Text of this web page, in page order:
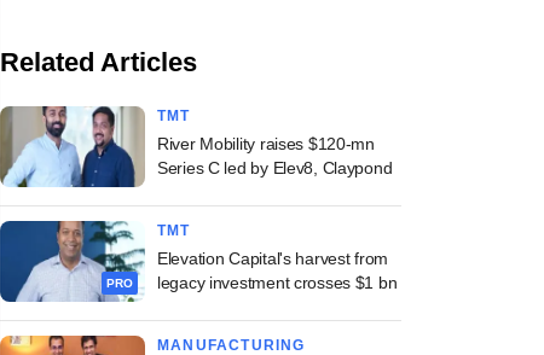
Related Articles
TMT
River Mobility raises $120-mn
Series C led by Elev8, Claypond
PRO
TMT
Elevation Capital's harvest from
legacy investment crosses $1 bn
MANUFACTURING